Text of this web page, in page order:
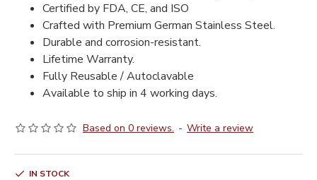
Certified by FDA, CE, and ISO
Crafted with Premium German Stainless Steel.
Durable and corrosion-resistant.
Lifetime Warranty.
Fully Reusable / Autoclavable
Available to ship in 4 working days.
Based on 0 reviews. - Write a review
IN STOCK